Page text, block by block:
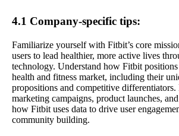
4.1 Company-specific tips:
Familiarize yourself with Fitbit’s core
users to lead healthier, more active lives
technology. Understand how Fitbit
health and fitness market, including their
propositions and competitive differentiators.
marketing campaigns, product launches,
how Fitbit uses data to drive user
community building.